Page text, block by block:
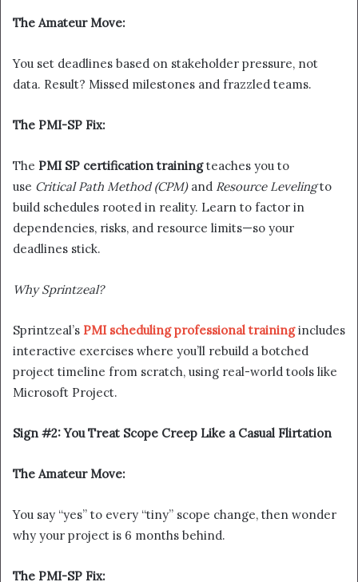
The Amateur Move:
You set deadlines based on stakeholder pressure, not
data. Result? Missed milestones and frazzled teams.
The PMI-SP Fix:
The PMI SP certification trainingteaches you to
use Critical Path Method (CPM)and Resource Levelingto
build schedules rooted in reality. Learn to factor in
dependencies, risks, and resource limits—so your
deadlines stick.
Why Sprintzeal?
Sprintzeal’s PMI scheduling professional trainingincludes
interactive exercises where you’ll rebuild a botched
project timeline from scratch, using real-world tools like
Microsoft Project.
Sign #2: You Treat Scope Creep Like a Casual Flirtation
The Amateur Move:
You say “yes” to every “tiny” scope change, then wonder
why your project is 6 months behind.
The PMI-SP Fix: